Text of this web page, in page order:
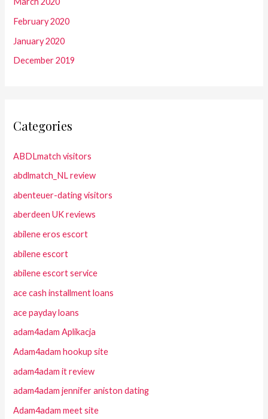
February 2020
January 2020
December 2019
Categories
ABDLmatch visitors
abdlmatch_NL review
abenteuer-dating visitors
aberdeen UK reviews
abilene eros escort
abilene escort
abilene escort service
ace cash installment loans
ace payday loans
adam4adam Aplikacja
Adam4adam hookup site
adam4adam it review
adam4adam jennifer aniston dating
Adam4adam meet site